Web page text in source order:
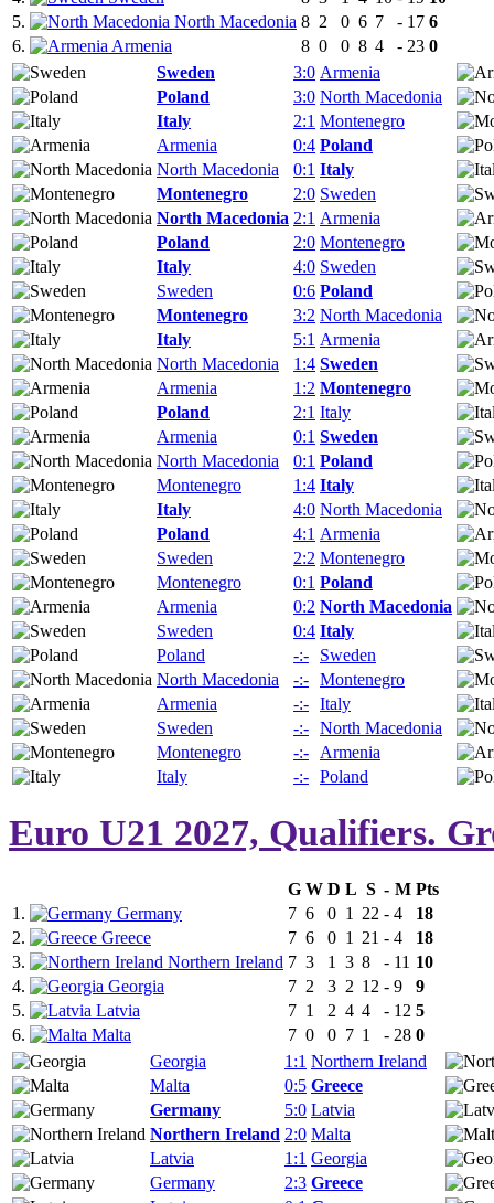
5.
North Macedonia 8 2 0 6 7 - 17 6
6.
Armenia 8 0 0 8 4 - 23 0
Sweden
3:0 Armenia
Poland
3:0 North Macedonia
Italy
2:1 Montenegro
Armenia
0:4 Poland
North Macedonia
0:1 Italy
Montenegro
2:0 Sweden
North Macedonia 2:1 Armenia
Poland
2:0 Montenegro
Italy
4:0 Sweden
Sweden
0:6 Poland
Montenegro
3:2 North Macedonia
Italy
5:1 Armenia
North Macedonia
1:4 Sweden
Armenia
1:2 Montenegro
Poland
2:1 Italy
Armenia
0:1 Sweden
North Macedonia
0:1 Poland
Montenegro
1:4 Italy
Italy
4:0 North Macedonia
Poland
4:1 Armenia
Sweden
2:2 Montenegro
Montenegro
0:1 Poland
Armenia
0:2 North Macedonia
Sweden
0:4 Italy
Poland
-:-
Sweden
North Macedonia
-:- Montenegro
Armenia
-:- Italy
Sweden
-:- North Macedonia
Montenegro
-:-
Armenia
Italy
-:- Poland
Euro U21 2027, Qualifiers.
G W D L S - M Pts
1.
Germany 7 6 0 1 22 - 4
18
2.
Greece 7 6 0 1 21 - 4
18
3.
Northern Ireland 7 3 1 3 8 - 11 10
4.
Georgia 7 2 3 2 12 - 9
9
5.
Latvia 7 1 2 4 4 - 12 5
6.
Malta 7 0 0 7 1 - 28 0
Georgia
1:1 Northern Ireland
Malta
0:5 Greece
Germany
5:0 Latvia
Northern Ireland 2:0 Malta
Latvia
1:1 Georgia
Germany
2:3 Greece